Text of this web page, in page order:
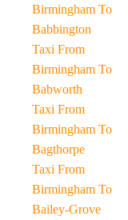
Birmingham To
Babbington
Taxi From
Birmingham To
Babworth
Taxi From
Birmingham To
Bagthorpe
Taxi From
Birmingham To
Bailey-Grove